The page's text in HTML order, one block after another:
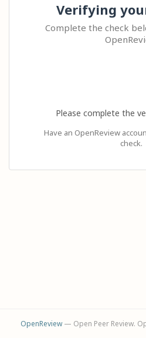
Verifying
Complete the check
Please complete the
Have an OpenReview
check.
OpenReview— Open Peer Review.